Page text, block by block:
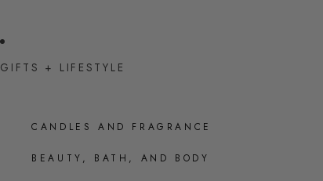
GIFTS + LIFESTYLE
CANDLES AND FRAGRANCE
BEAUTY, BATH, AND BODY